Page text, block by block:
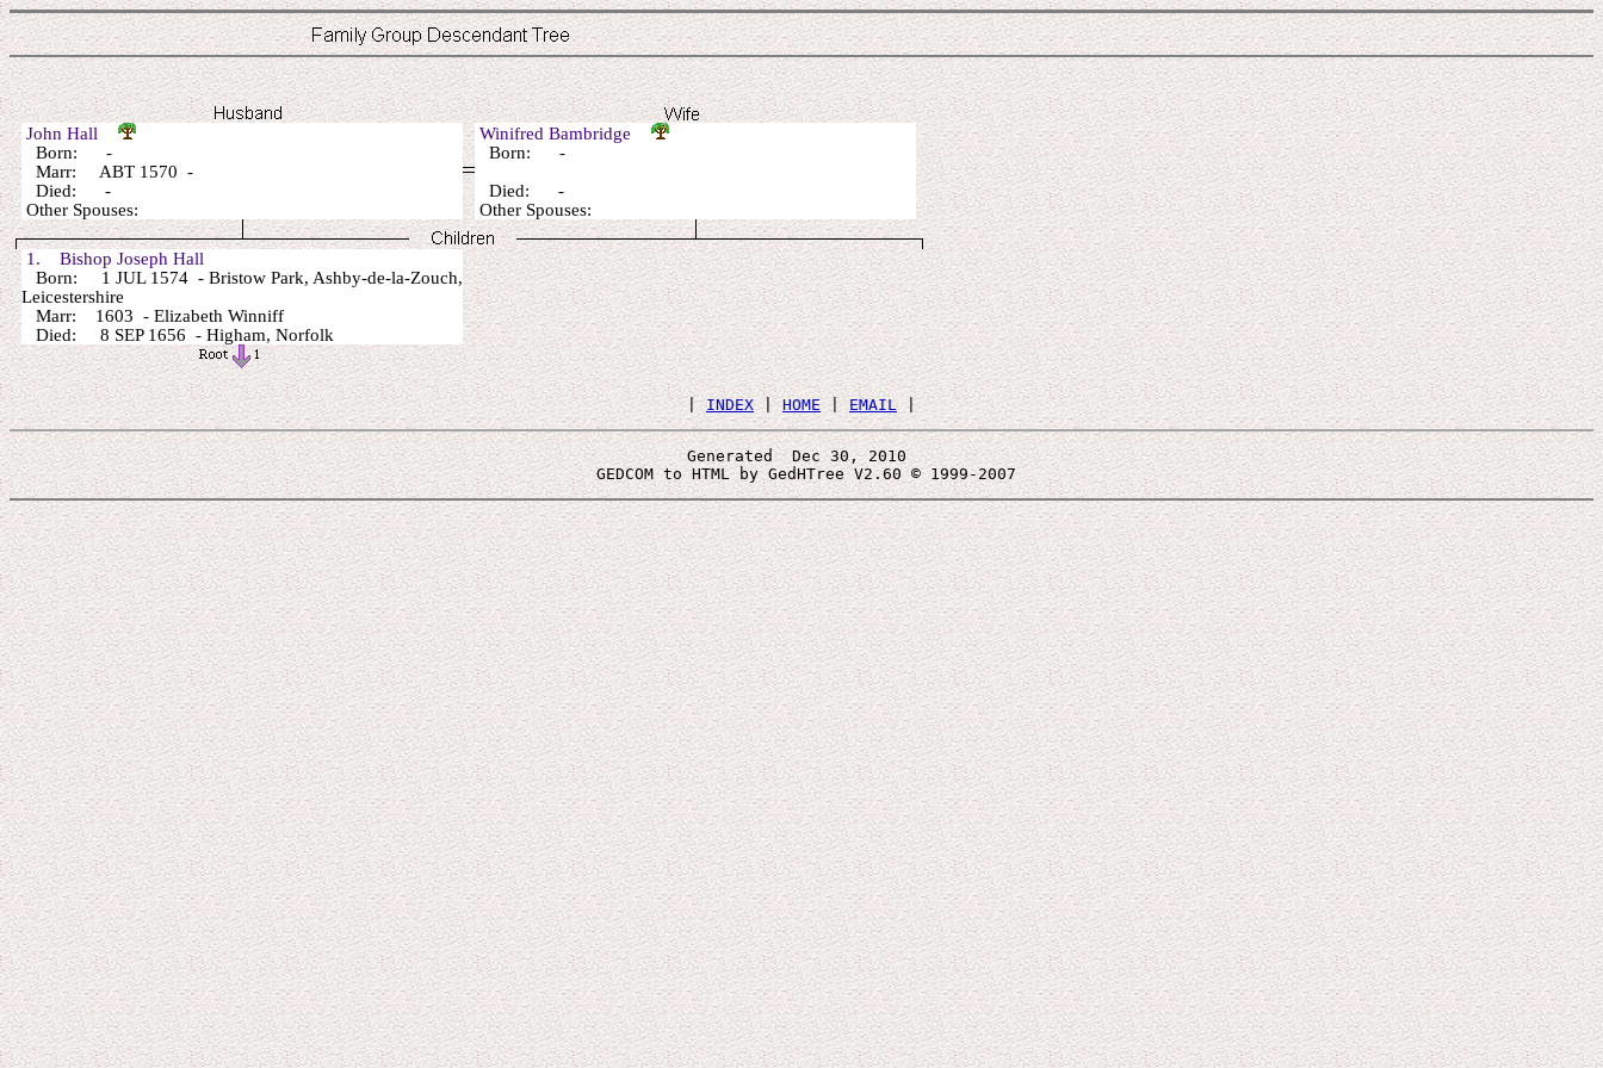
John Hall
Born: -
Marr: ABT 1570 -
Died: -
Other Spouses:
Winifred Bambridge
Born: -
Died: -
Other Spouses:
1. Bishop Joseph Hall
Born: 1 JUL 1574 - Bristow Park, Ashby-de-la-Zouch,
Leicestershire
Marr: 1603 - Elizabeth Winniff
Died: 8 SEP 1656 - Higham, Norfolk
| INDEX | HOME | EMAIL
Generated  Dec 30, 2010
GEDCOM to HTML by GedHTree V2.60 © 1999-2007